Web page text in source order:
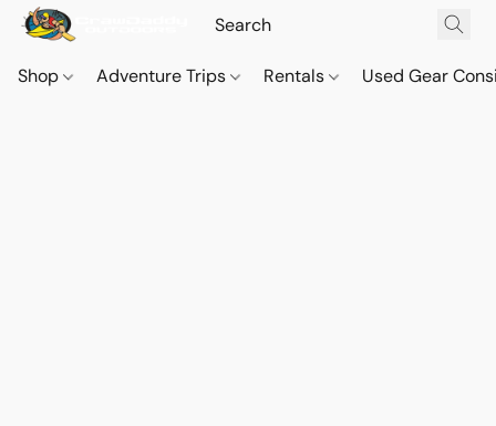
Shop Adventure Trips Rentals Used Gear